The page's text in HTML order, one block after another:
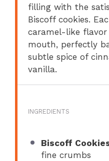
filling with the
Biscoff cookies.
caramel-like
mouth, perfectly
subtle spice of
vanilla.
INGREDIENTS
Biscoff
fine crumbs